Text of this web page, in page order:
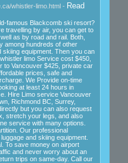
whistler-limo.html - Read
famous Blackcomb ski resort?
travelling by air, you can get to
as by road and rail. Both,
among hundreds of other
equipment. Then you can
limo Service cost $450,
to Vancouver $425, private car
prices, safe and
We Provide on-time
at least 24 hours in
Hire Limo service Vancouver
Richmond BC, Surrey,
but you can also request
stretch your legs, and also
service with many options.
Our professional
and skiing equipment.
To save money on airport
and never worry about an
trips on same-day. Call our